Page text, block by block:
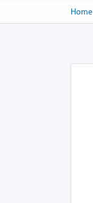
Home